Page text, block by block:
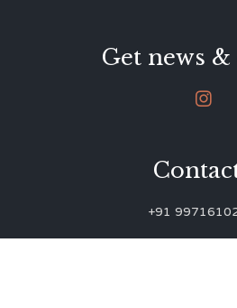
Get news

+91